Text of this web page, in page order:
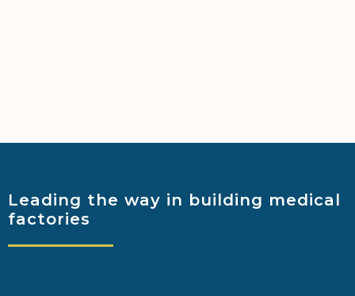
Leading the way in building medical
factories